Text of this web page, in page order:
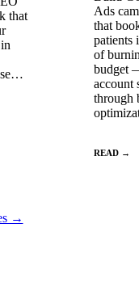
that
se…
Ads
that
patients
of
budget
account
through
READ →
→